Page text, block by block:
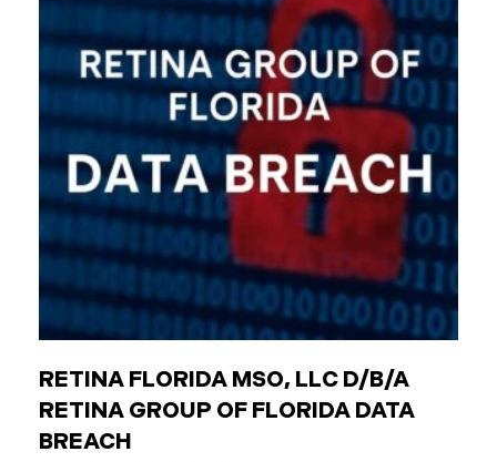
employees are individuals who work for these
entities. The Critical Difference: Limited Liability
Unlike private businesses or individuals, public
entities are not automatically responsible for all
injuries. California law strictly controls when and
how the government can be sued. You can only hold
a public entity liable
RETINA FLORIDA MSO, LLC D/B/A
RETINA GROUP OF FLORIDA DATA
BREACH